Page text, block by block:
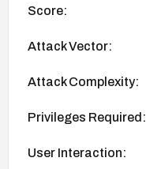
Score:
Attack Vector:
Attack Complexity:
Privileges Required:
User Interaction: